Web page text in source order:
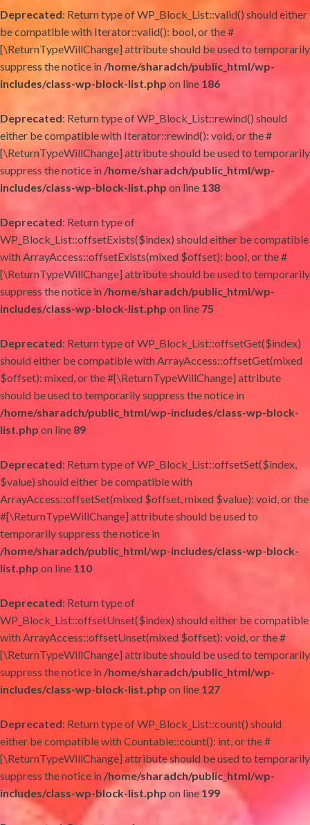
Deprecated: Return type of WP_Block_List::valid() should either
be compatible with Iterator::valid(): bool, or the #
[\ReturnTypeWillChange] attribute should be used to temporarily
suppress the notice in/home/sharadch/public_html/wp-
includes/class-wp-block-list.php on line 186
Deprecated: Return type of WP_Block_List::rewind() should
either be compatible with Iterator::rewind(): void, or the #
[\ReturnTypeWillChange] attribute should be used to temporarily
suppress the notice in/home/sharadch/public_html/wp-
includes/class-wp-block-list.php on line 138
Deprecated: Return type of
WP_Block_List::offsetExists($index) should either be compatible
with ArrayAccess::offsetExists(mixed $offset): bool, or the #
[\ReturnTypeWillChange] attribute should be used to temporarily
suppress the notice in/home/sharadch/public_html/wp-
includes/class-wp-block-list.php on line 75
Deprecated: Return type of WP_Block_List::offsetGet($index)
should either be compatible with ArrayAccess::offsetGet(mixed
$offset): mixed, or the #[\ReturnTypeWillChange] attribute
should be used to temporarily suppress the notice in
/home/sharadch/public_html/wp-includes/class-wp-block-
list.php on line 89
Deprecated: Return type of WP_Block_List::offsetSet($index,
$value) should either be compatible with
ArrayAccess::offsetSet(mixed $offset, mixed $value): void, or the
#[\ReturnTypeWillChange] attribute should be used to
temporarily suppress the notice in
/home/sharadch/public_html/wp-includes/class-wp-block-
list.php on line 110
Deprecated: Return type of
WP_Block_List::offsetUnset($index) should either be compatible
with ArrayAccess::offsetUnset(mixed $offset): void, or the #
[\ReturnTypeWillChange] attribute should be used to temporarily
suppress the notice in/home/sharadch/public_html/wp-
includes/class-wp-block-list.php on line 127
Deprecated: Return type of WP_Block_List::count() should
either be compatible with Countable::count(): int, or the #
[\ReturnTypeWillChange] attribute should be used to temporarily
suppress the notice in/home/sharadch/public_html/wp-
includes/class-wp-block-list.php on line 199